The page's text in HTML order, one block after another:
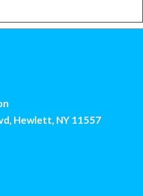
Hewlett, NY 11557